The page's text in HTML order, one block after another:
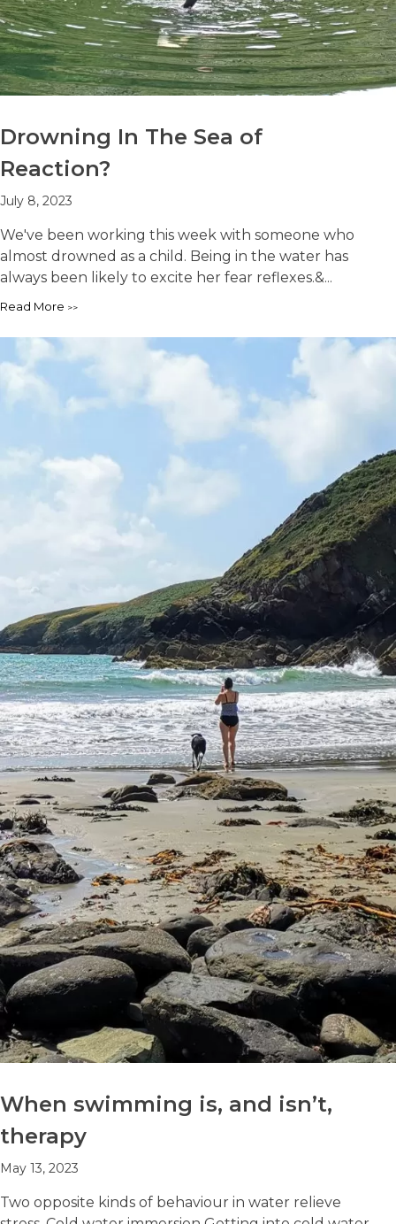
Drowning In The Sea of
Reaction?
July 8, 2023
We've been working this week with someone who
almost drowned as a child. Being in the water has
always been likely to excite her fear reflexes.&...
Read More
When swimming is, and isn’t,
therapy
May 13, 2023
Two opposite kinds of behaviour in water relieve